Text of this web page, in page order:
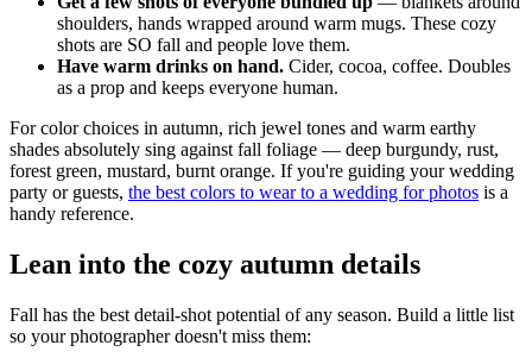
shoulders, hands wrapped around warm mugs. These cozy
shots are SO fall and people love them.
Have warm drinks on hand. Cider, cocoa, coffee. Doubles
as a prop and keeps everyone human.
For color choices in autumn, rich jewel tones and warm earthy
shades absolutely sing against fall foliage — deep burgundy, rust,
forest green, mustard, burnt orange. If you're guiding your wedding
party or guests, the best colors to wear to a wedding for photos is a
handy reference.
Lean into the cozy autumn details
Fall has the best detail-shot potential of any season. Build a little list
so your photographer doesn't miss them: